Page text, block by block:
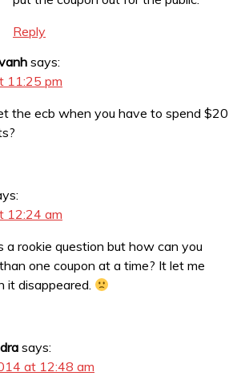
Reply
says:
11:25 pm
the ecb when you have to spend $20
12:24 am
a rookie question but how can you
one coupon at a time? It let me
it disappeared.
says:
at 12:48 am